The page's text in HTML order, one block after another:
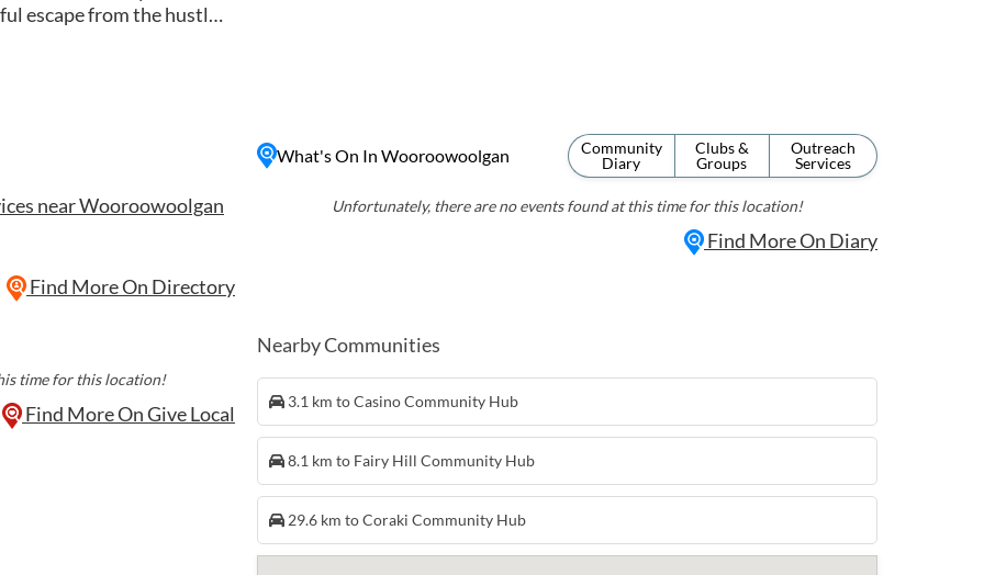
escape from the hustle
and pristine
and picnicking,
and outdoor
captivate your senses
near Wooroowoolgan
Find More On Directory
What's On In Wooroowoolgan
Community
Diary
Clubs &
Groups
Outreach
Services
Unfortunately, there are no events found at this time for this location!
Find More On Diary
time for this location!
Find More On Give Local
Nearby Communities
3.1 km to Casino Community Hub
8.1 km to Fairy Hill Community Hub
29.6 km to Coraki Community Hub